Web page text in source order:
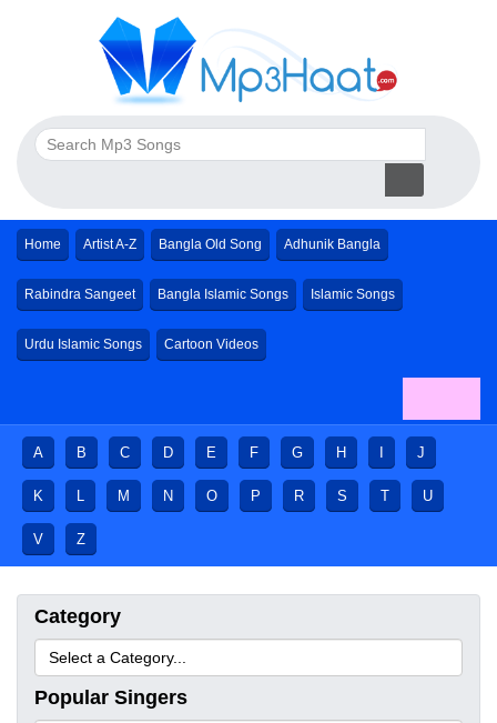
Home Artist A-Z Bangla Old Song Adhunik Bangla
Rabindra Sangeet Bangla Islamic Songs Islamic Songs
Urdu Islamic Songs Cartoon Videos
A B C D E F G H J
K L M N O P R S T U
V Z
Category
Popular Singers